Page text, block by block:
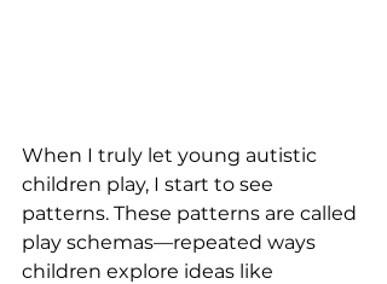
When I truly let young autistic
children play, I start to see
patterns. These patterns are called
play schemas—repeated ways
children explore ideas like